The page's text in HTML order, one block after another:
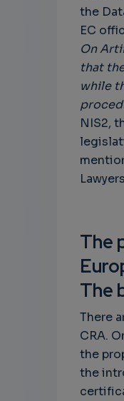
the
EC
On
that
while
NIS2,
The
The
There
CRA.
the
the